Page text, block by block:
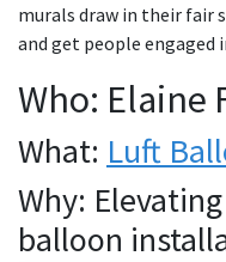
murals draw in their fair
and get people engaged
Who: Elaine
What: Luft
Why:
balloon